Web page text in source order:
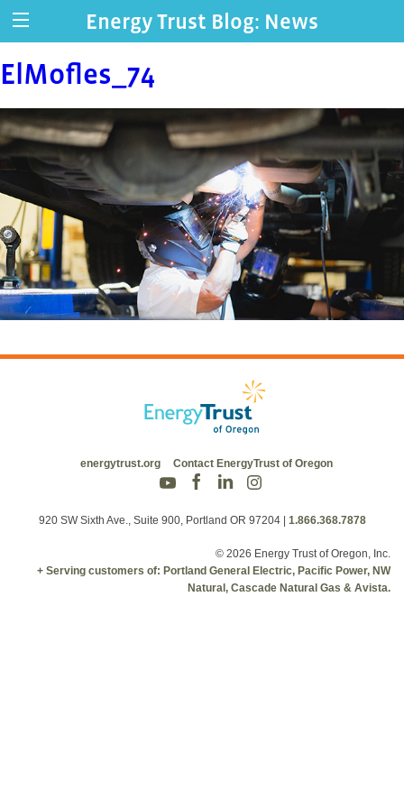
Energy Trust Blog: News
ElMofles_74
energytrust.org Contact EnergyTrust of Oregon
920 SW Sixth Ave., Suite 900, Portland OR 97204 1.866.368.7878
© 2026 Energy Trust of Oregon, Inc.
+ Serving customers of: Portland General Electric, Pacific Power, NW
Natural, Cascade Natural Gas & Avista.